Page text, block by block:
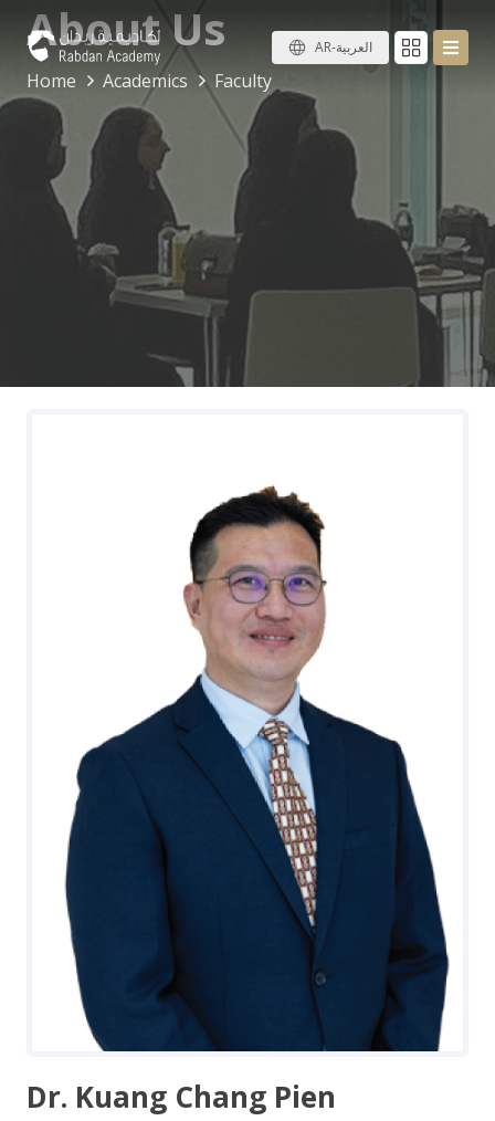
AR-العربية About Us
Home Academics Faculty
Dr. Kuang Chang Pien